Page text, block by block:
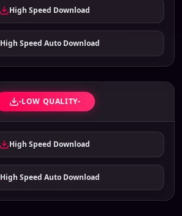
High Speed Download
High Speed Auto Download
-LOW QUALITY-
High Speed Download
High Speed Auto Download